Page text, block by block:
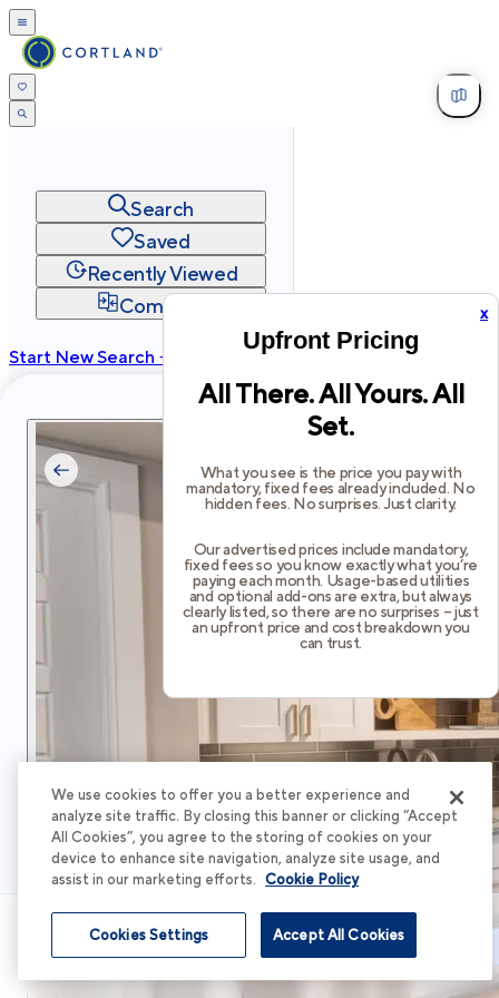
x
Upfront Pricing
All There. All Yours. All
Set.
What you see is the price you pay with
mandatory, fixed fees already included. No
hidden fees. No surprises. Just clarity.
Our advertised prices include mandatory,
fixed fees so you know exactly what you’re
paying each month. Usage-based utilities
and optional add-ons are extra, but always
clearly listed, so there are no surprises – just
an upfront price and cost breakdown you
can trust.
Search
Saved
Recently Viewed
Compare
Start New Search →
Privacy
Terms Site Map
2026Cortland All Rights Reserved.
Schedule Tour
We use cookies to offer you a better experience and
analyze site traffic. By closing this banner or clicking “Accept
All Cookies”, you agree to the storing of cookies on your
device to enhance site navigation, analyze site usage, and
assist in our marketing efforts. Cookie Policy
Accept All Cookies
Cookies Settings